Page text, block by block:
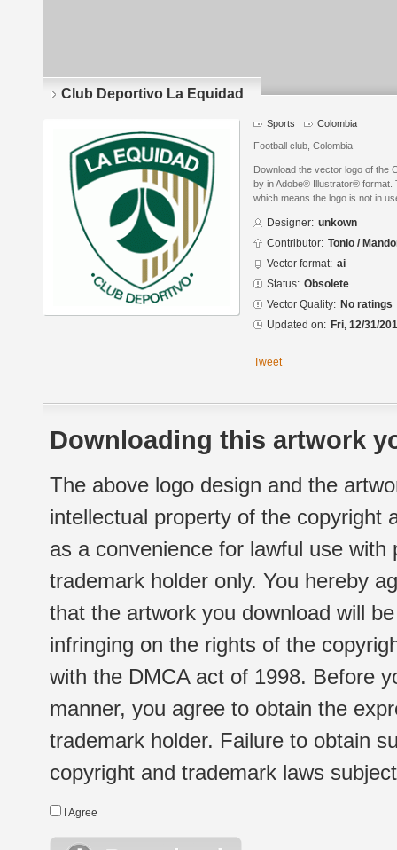
Club Deportivo La Equidad
Sports Colombia
Football club, Colombia
Download the vector logo of the
by in Adobe® Illustrator® format.
which means the logo is not in
Designer: unkown
Contributor: Tonio /
Vector format: ai
Status: Obsolete
Vector Quality: No ratings
Updated on: Fri, 12/31/
Tweet
Downloading this artwork
The above logo design and the
intellectual property of the copyright
as a convenience for lawful use
trademark holder only. You hereby
that the artwork you download will
infringing on the rights of the
with the DMCA act of 1998. Before
manner, you agree to obtain the
trademark holder. Failure to obtain
copyright and trademark laws
I Agree